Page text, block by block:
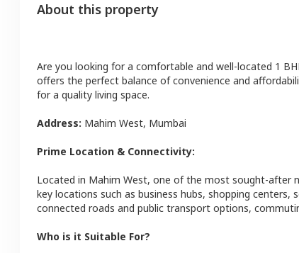
About this property
Are you looking for a comfortable and well-located 1
offers the perfect balance of convenience and
for a quality living space.
Address: Mahim West, Mumbai
Prime Location & Connectivity:
Located in Mahim West, one of the most sought-after
key locations such as business hubs, shopping
connected roads and public transport options,
Who is it Suitable For?